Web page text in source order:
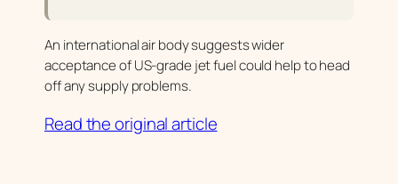
An international air body suggests wider
acceptance of US-grade jet fuel could help to head
off any supply problems.
Read the original article